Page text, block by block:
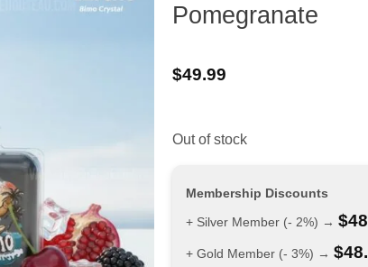
Pomegranate
$49.99
Out of stock
Membership Discounts
+ Silver Member (- 2%) → $
+ Gold Member (- 3%) → $